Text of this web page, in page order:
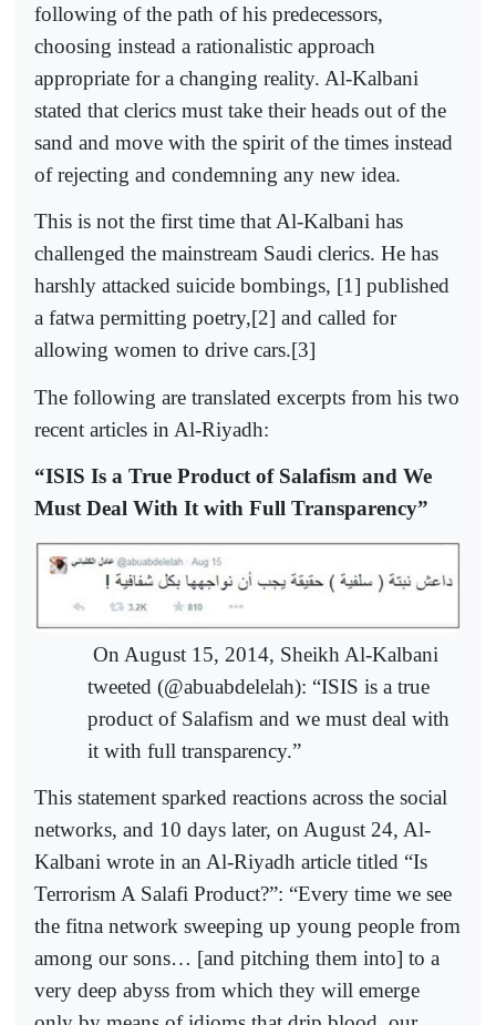
following of the path of his predecessors,
choosing instead a rationalistic approach
appropriate for a changing reality. Al-Kalbani
stated that clerics must take their heads out of the
sand and move with the spirit of the times instead
of rejecting and condemning any new idea.
This is not the first time that Al-Kalbani has
challenged the mainstream Saudi clerics. He has
harshly attacked suicide bombings, [1] published
a fatwa permitting poetry,[2] and called for
allowing women to drive cars.[3]
The following are translated excerpts from his two
recent articles in Al-Riyadh:
“ISIS Is a True Product of Salafism and We
Must Deal With It with Full Transparency”
On August 15, 2014, Sheikh Al-Kalbani
tweeted (@abuabdelelah): “ISIS is a true
product of Salafism and we must deal with
it with full transparency.”
This statement sparked reactions across the social
networks, and 10 days later, on August 24, Al-
Kalbani wrote in an Al-Riyadh article titled “Is
Terrorism A Salafi Product?”: “Every time we see
the fitna network sweeping up young people from
among our sons… [and pitching them into] to a
very deep abyss from which they will emerge